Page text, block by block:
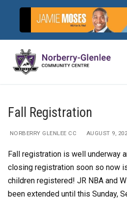
content
Fall Registration
NORBERRY GLENLEE CC AUGUST 9,
Fall registration is well underway
closing registration soon so now
children registered! JR NBA and
been extended until this Sunday,